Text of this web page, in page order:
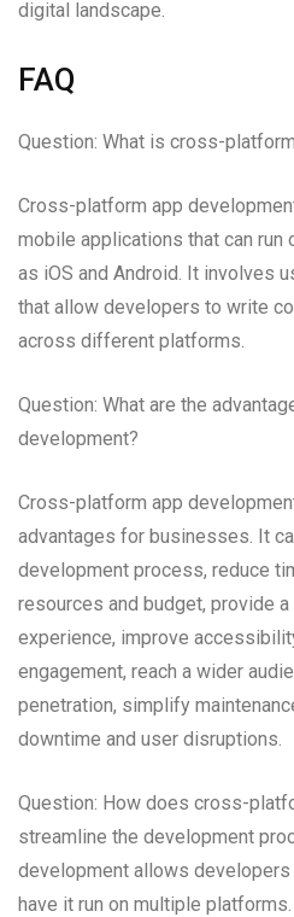
digital landscape.
FAQ
Question: What is cross-
Cross-platform app
mobile applications that can run
as iOS and Android. It involves
that allow developers to write
across different platforms.
Question: What are the
development?
Cross-platform app
advantages for businesses. It
development process, reduce
resources and budget, provide
experience, improve
engagement, reach a wider
penetration, simplify
downtime and user disruptions.
Question: How does cross-
streamline the development
development allows
have it run on multiple